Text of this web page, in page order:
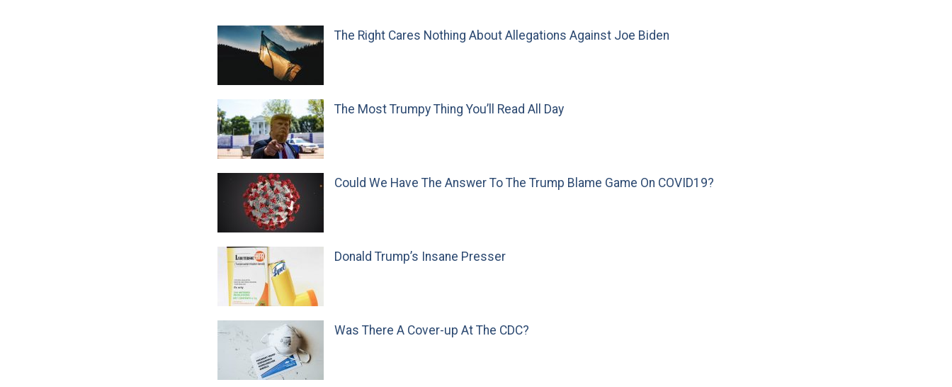
The Right Cares Nothing About Allegations Against Joe Biden
The Most Trumpy Thing You’ll Read All Day
Could We Have The Answer To The Trump Blame Game On COVID19?
Donald Trump’s Insane Presser
Was There A Cover-up At The CDC?